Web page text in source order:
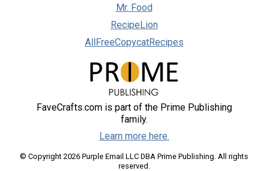
Mr. Food
RecipeLion
AllFreeCopycatRecipes
FaveCrafts.com is part of the Prime Publishing
family.
Learn more here.
© Copyright 2026 Purple Email LLC DBA Prime Publishing. All rights
reserved.